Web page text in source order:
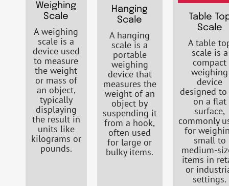
Weighing
Scale
A weighing
scale is a
device used
to measure
the weight
or mass of
an object,
typically
displaying
the result in
units like
kilograms or
pounds.
Hanging
Scale
A hanging
scale is a
portable
weighing
device that
measures the
weight of an
object by
suspending it
from a hook,
often used
for large or
bulky items.
Table
Scale
A table
scale is a
compact
weighing
device
designed
on a flat
surface,
commonly
for
small to
medium-
items in
or
settings.